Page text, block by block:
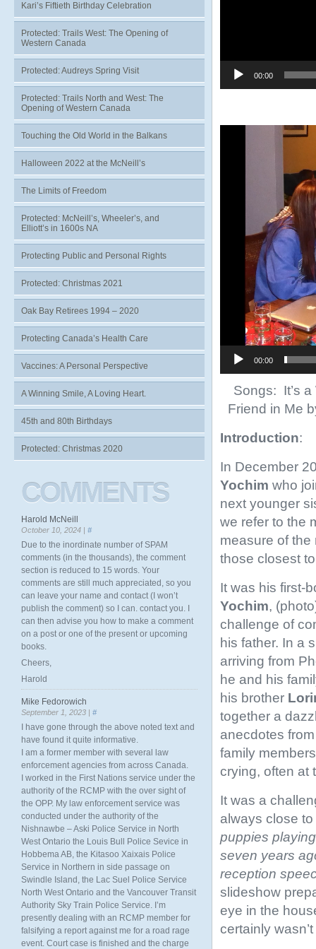
00:00
00:00
Songs: It’s
Friend in Me
Introduction:
In December
Yochim who
next younger
we refer to the
measure of
those closest
It was his first-
Yochim,
challenge of
his father. In a
arriving from
he and his
his brother
together a
anecdotes
family
crying, often at
It was a
always close
puppies
seven years
reception
slideshow
eye in the
certainly
Kari’s Fiftieth Birthday Celebration
Protected: Trails West: The Opening of
Western Canada
Protected: Audreys Spring Visit
Protected: Trails North and West: The
Opening of Western Canada
Touching the Old World in the Balkans
Halloween 2022 at the McNeill’s
The Limits of Freedom
Protected: McNeill’s, Wheeler’s, and
Elliott’s in 1600s NA
Protecting Public and Personal Rights
Protected: Christmas 2021
Oak Bay Retirees 1994 – 2020
Protecting Canada’s Health Care
Vaccines: A Personal Perspective
A Winning Smile, A Loving Heart.
45th and 80th Birthdays
Protected: Christmas 2020
COMMENTS
Harold McNeill
October 10, 2024 | #
Due to the inordinate number of SPAM
comments (in the thousands), the comment
section is reduced to 15 words. Your
comments are still much appreciated, so you
can leave your name and contact (I won’t
publish the comment) so I can. contact you. I
can then advise you how to make a comment
on a post or one of the present or upcoming
books.
Cheers,
Harold
Mike Fedorowich
September 1, 2023 | #
I have gone through the above noted text and
have found it quite informative.
I am a former member with several law
enforcement agencies from across Canada.
I worked in the First Nations service under the
authority of the RCMP with the over sight of
the OPP. My law enforcement service was
conducted under the authority of the
Nishnawbe – Aski Police Service in North
West Ontario the Louis Bull Police Sevice in
Hobbema AB, the Kitasoo Xaixais Police
Service in Northern in side passage on
Swindle Island, the Lac Suel Police Service
North West Ontario and the Vancouver Transit
Authority Sky Train Police Service. I’m
presently dealing with an RCMP member for
falsifying a report against me for a road rage
event. Court case is finished and the charge